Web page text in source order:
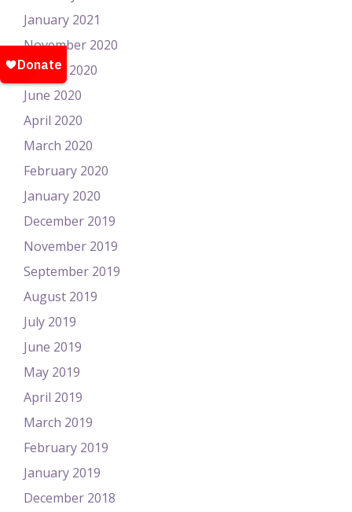
January 2021
November 2020
August 2020
June 2020
April 2020
March 2020
February 2020
January 2020
December 2019
November 2019
September 2019
August 2019
July 2019
June 2019
May 2019
April 2019
March 2019
February 2019
January 2019
December 2018